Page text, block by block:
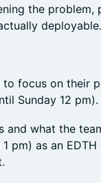
the problem,
deployable.
focus on their
Sunday 12 pm).
and what the
pm) as an